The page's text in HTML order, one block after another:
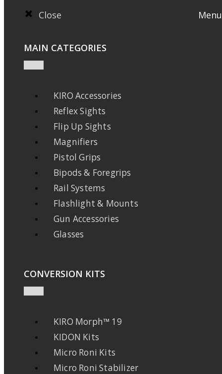
Close Menu
MAIN CATEGORIES
KIRO Accessories
Reflex Sights
Flip Up Sights
Magnifiers
Pistol Grips
Bipods & Foregrips
Rail Systems
Flashlight & Mounts
Gun Accessories
Glasses
CONVERSION KITS
KIRO Morph™ 19
KIDON Kits
Micro Roni Kits
Micro Roni Stabilizer